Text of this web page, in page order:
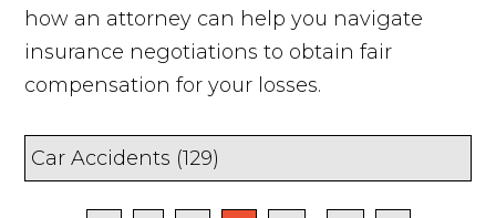
how an attorney can help you navigate
insurance negotiations to obtain fair
compensation for your losses.